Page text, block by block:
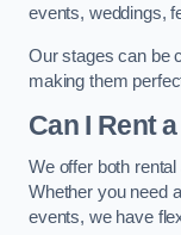
events, weddings,
Our stages can be
making them
Can I Rent
We offer both
Whether you need
events, we have